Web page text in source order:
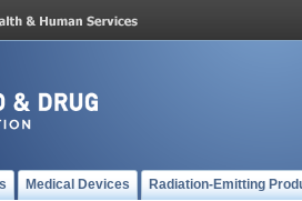
Medical Devices Radiation-Emitting